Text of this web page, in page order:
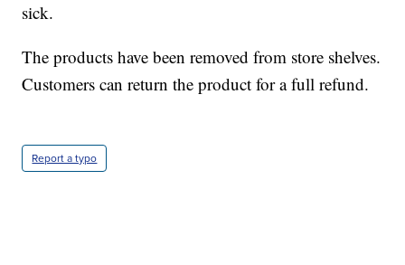
sick.
The products have been removed from store shelves.
Customers can return the product for a full refund.
Report a typo